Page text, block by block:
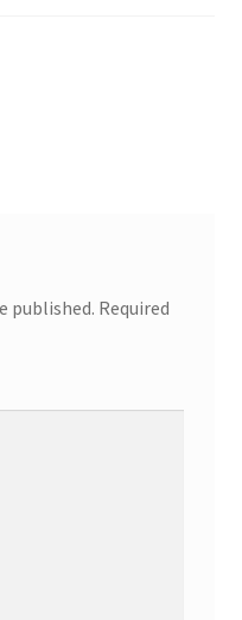
published. Required